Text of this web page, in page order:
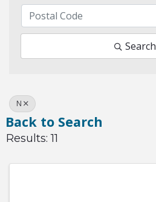
Search
N
Back to Search
Results: 11